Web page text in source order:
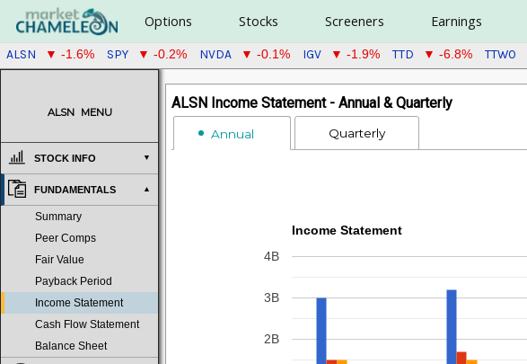
Options Stocks Screeners Earnings
ALSN ▼ -1.6% SPY ▼ -0.2% NVDA ▼ -0.1% IGV ▼ -1.9% TTD ▼ -6.8% TTWO
ALSN MENU
STOCK INFO
FUNDAMENTALS
Summary
Peer Comps
Fair Value
Payback Period
Income Statement
Cash Flow Statement
Balance Sheet
ALSN Income Statement - Annual & Quarterly
Annual Quarterly
Income Statement
2B
3B
4B